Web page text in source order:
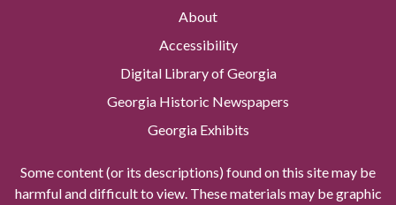
About
Accessibility
Digital Library of Georgia
Georgia Historic Newspapers
Georgia Exhibits
Some content (or its descriptions) found on this site may be
harmful and difficult to view. These materials may be graphic